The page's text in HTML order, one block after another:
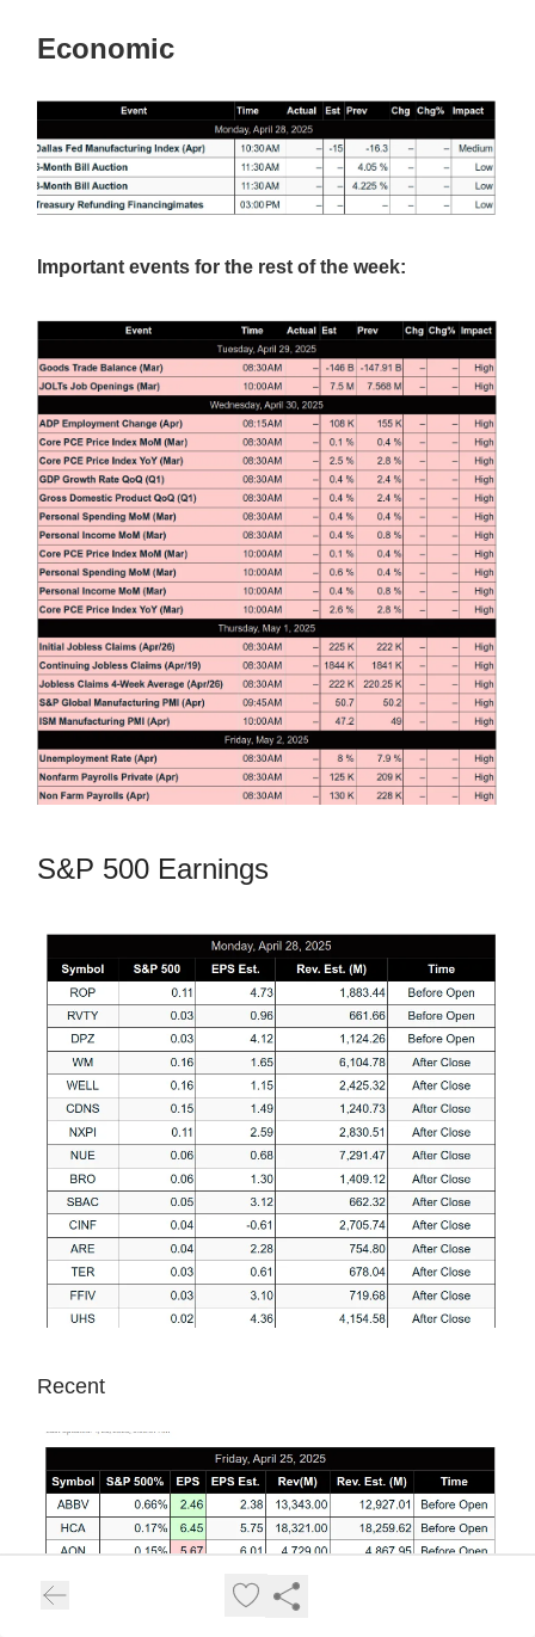
Economic
Important events for the rest of the week:
S&P 500 Earnings
Recent